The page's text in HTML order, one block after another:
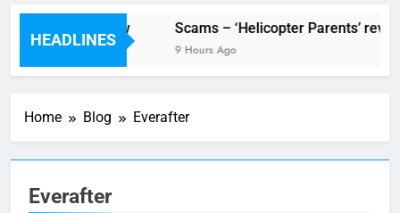
HEADLINES
V Festival preview
2 Hours Ago
Scams – ‘Helicopter Parents’
9 Hours Ago
Home Blog Everafter
Everafter